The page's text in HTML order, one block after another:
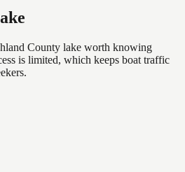
County lake worth knowing
is limited, which keeps boat traffic